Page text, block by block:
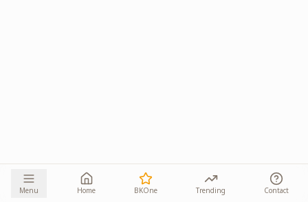
Menu Home BKOne Trending Contact